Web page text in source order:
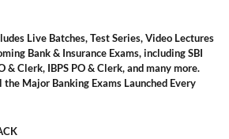
Live Batches, Test Series, Video Lectures
Bank & Insurance Exams, including SBI
& Clerk, IBPS PO & Clerk, and many more.
Major Banking Exams Launched Every